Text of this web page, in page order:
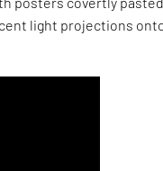
light projections